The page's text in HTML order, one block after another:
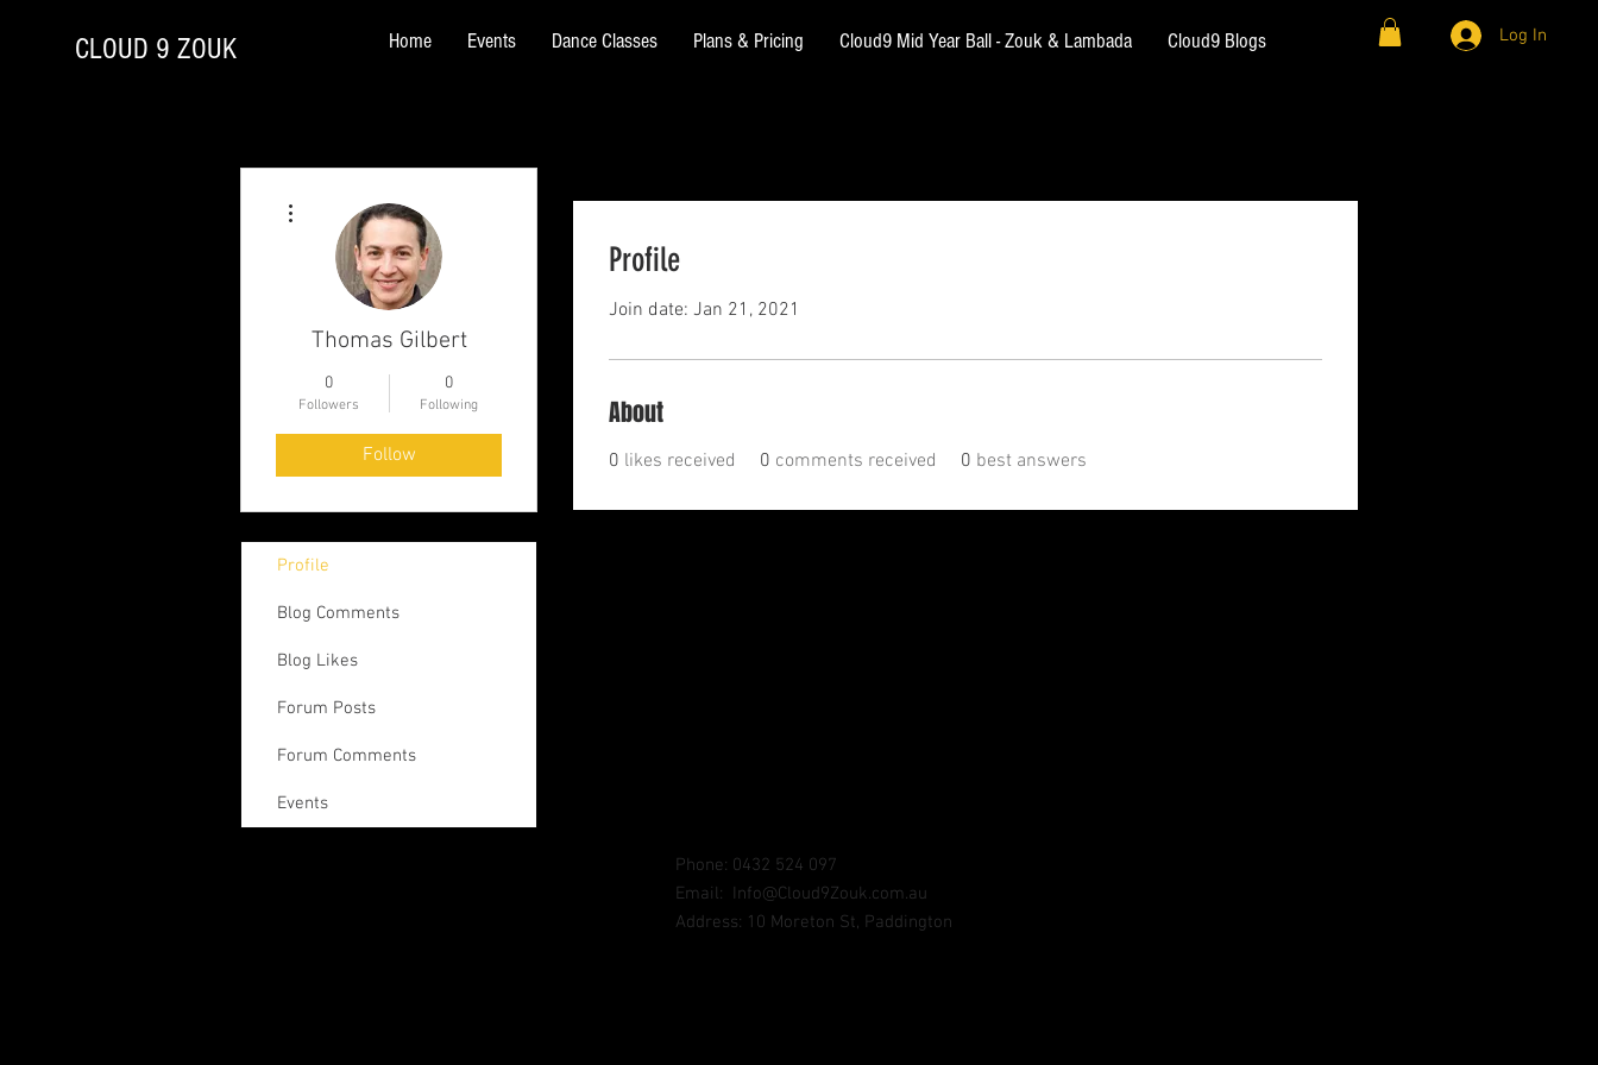
CLOUD 9 ZOUK Home Events Dance Classes Plans & Pricing Cloud9 Mid Year Ball - Zouk & Lambada Cloud9 Blogs Log In
Profile
Join date: Jan 21, 2021
About
0 likes received 0 comments received 0 best answers
Thomas Gilbert
0
Followers
0
Following
Follow
Profile
Blog Comments
Blog Likes
Forum Posts
Forum Comments
Events
Phone: 0432 524 097
Email: Info@Cloud9Zouk.com.au
Address: 10 Moreton St, Paddington